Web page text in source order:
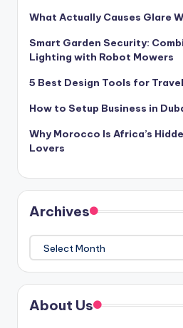
What Actually Causes Glare
Smart Garden Security:
Lighting with Robot Mowers
5 Best Design Tools for
How to Setup Business in
Why Morocco Is Africa’s
Lovers
Archives
Archives
About Us